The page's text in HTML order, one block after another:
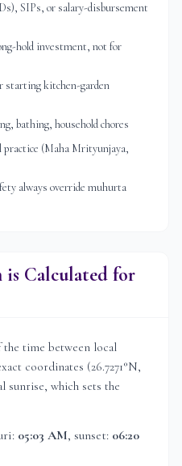
SIPs, or salary-disbursement
hold investment, not for
starting kitchen-garden
bathing, household chores
practice (Maha Mrityunjaya,
always override muhurta
is Calculated for
the time between local
coordinates (26.7271°N,
sunrise, which sets the
: 05:03 AM, sunset: 06:20